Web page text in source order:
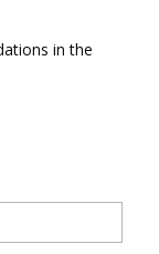
in the